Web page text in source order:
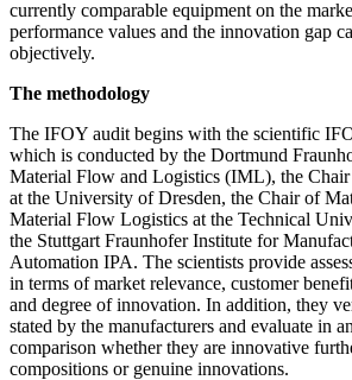
currently comparable equipment on the
performance values and the innovation gap
objectively.
The methodology
The IFOY audit begins with the scientific
which is conducted by the Dortmund
Material Flow and Logistics (IML), the
at the University of Dresden, the Chair of
Material Flow Logistics at the Technical
the Stuttgart Fraunhofer Institute for
Automation IPA. The scientists provide
in terms of market relevance, customer
and degree of innovation. In addition, they
stated by the manufacturers and evaluate in
comparison whether they are innovative
compositions or genuine innovations.